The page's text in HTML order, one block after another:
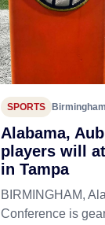
SPORTS
Alabama,
players will
in Tampa
BIRMINGHAM,
Conference is